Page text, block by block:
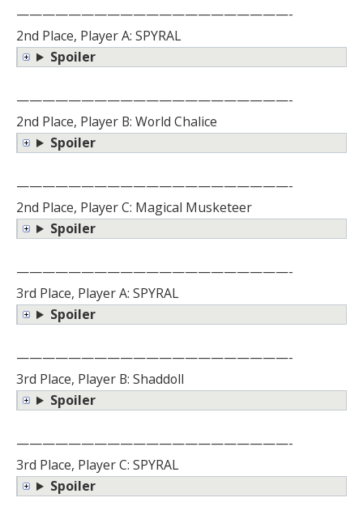
—————————————————————-
2nd Place, Player A: SPYRAL
Spoiler
—————————————————————-
2nd Place, Player B: World Chalice
Spoiler
—————————————————————-
2nd Place, Player C: Magical Musketeer
Spoiler
—————————————————————-
3rd Place, Player A: SPYRAL
Spoiler
—————————————————————-
3rd Place, Player B: Shaddoll
Spoiler
—————————————————————-
3rd Place, Player C: SPYRAL
Spoiler